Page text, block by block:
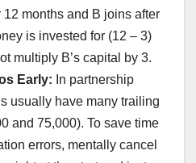
12 months and B joins after
is invested for (12 – 3)
multiply B’s capital by 3.
Early: In partnership
usually have many trailing
and 75,000). To save time
errors, mentally cancel